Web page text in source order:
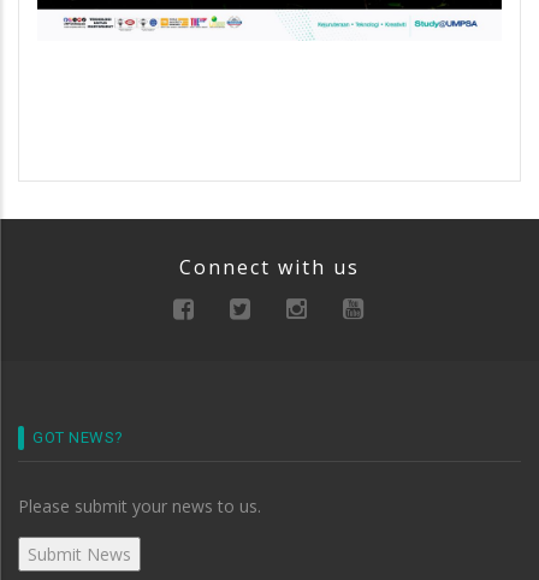
Connect with us
GOT NEWS?
Please submit your news to us.